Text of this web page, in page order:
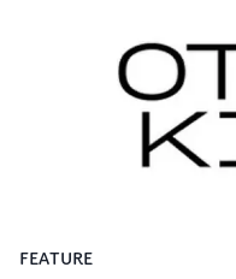
passion project - one
its many forms.The
BAFTA for
Mama has now
new album by her
finally, the fully
FEATURE